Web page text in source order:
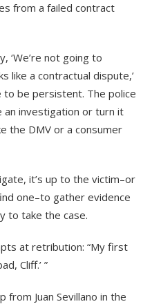
from a failed contract
‘We’re not going to
like a contractual dispute,’
to be persistent. The police
an investigation or turn it
the DMV or a consumer
it’s up to the victim–or
one–to gather evidence
to take the case.
at retribution: “My first
Cliff.’ ”
Juan Sevillano in the